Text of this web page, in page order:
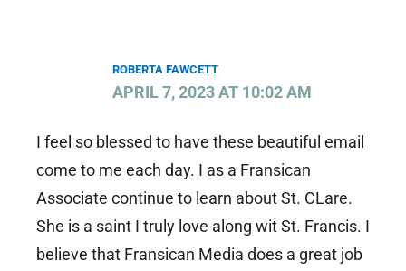
ROBERTA FAWCETT
APRIL 7, 2023 AT 10:02 AM
I feel so blessed to have these beautiful email
come to me each day. I as a Fransican
Associate continue to learn about St. CLare.
She is a saint I truly love along wit St. Francis. I
believe that Fransican Media does a great job